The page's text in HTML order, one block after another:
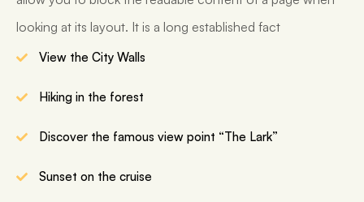
looking at its layout. It is a long established fact
View the City Walls
Hiking in the forest
Discover the famous view point “The Lark”
Sunset on the cruise